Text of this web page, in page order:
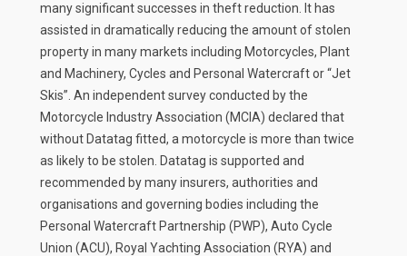
many significant successes in theft reduction. It has
assisted in dramatically reducing the amount of stolen
property in many markets including Motorcycles, Plant
and Machinery, Cycles and Personal Watercraft or “Jet
Skis”. An independent survey conducted by the
Motorcycle Industry Association (MCIA) declared that
without Datatag fitted, a motorcycle is more than twice
as likely to be stolen. Datatag is supported and
recommended by many insurers, authorities and
organisations and governing bodies including the
Personal Watercraft Partnership (PWP), Auto Cycle
Union (ACU), Royal Yachting Association (RYA) and